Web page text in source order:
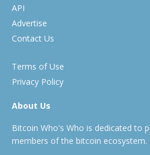
API
Advertise
Contact Us
Terms of Use
Privacy Policy
About Us
Bitcoin Who's Who is dedicated to
members of the bitcoin ecosystem.